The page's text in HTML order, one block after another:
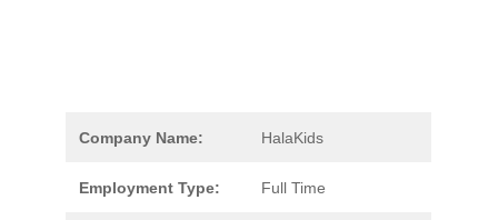
Company Name: HalaKids
Employment Type: Full Time